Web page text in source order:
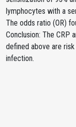
lymphocytes with a
The odds ratio (OR)
Conclusion: The CRP
defined above are
infection.